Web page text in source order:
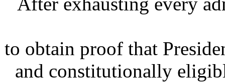
to obtain proof that
and constitutionally